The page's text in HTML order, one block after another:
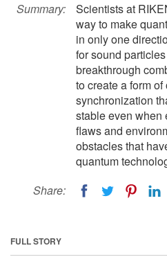
Summary:
Scientists at
way to make
in only one
for sound
breakthrough
to create a form
synchronization
stable even when
flaws and
obstacles that
quantum
Share:
FULL STORY